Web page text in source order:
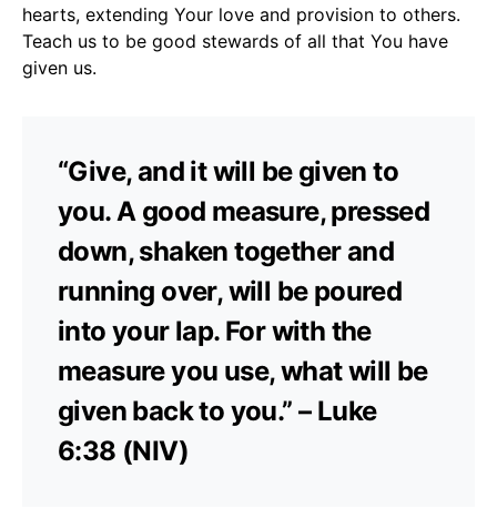
hearts, extending Your love and provision to others.
Teach us to be good stewards of all that You have
given us.
“Give, and it will be given to
you. A good measure, pressed
down, shaken together and
running over, will be poured
into your lap. For with the
measure you use, what will be
given back to you.” – Luke
6:38 (NIV)